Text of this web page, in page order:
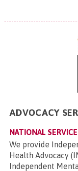
ADVOCACY
NATIONAL SERVICE
We provide
Health Advocacy
Independent